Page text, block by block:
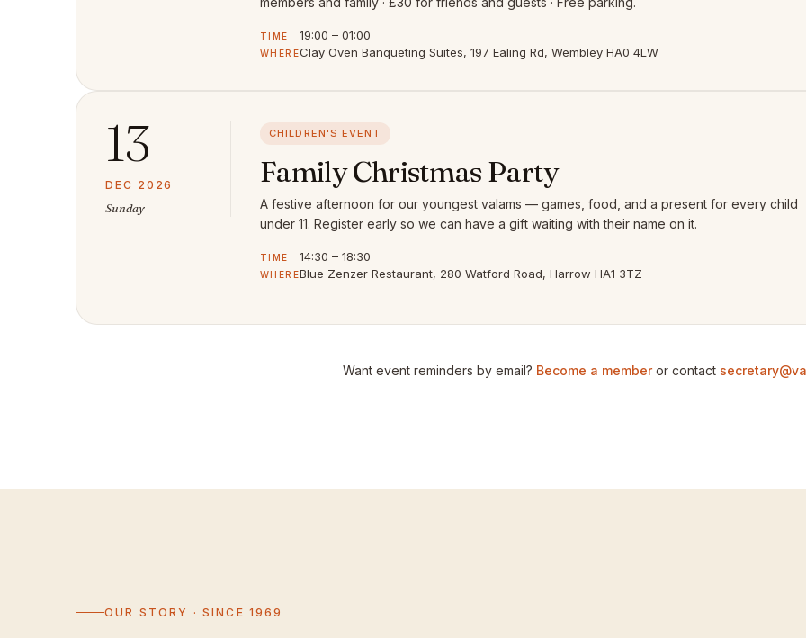
TIME 19:00 – 01:00
WHEREClay Oven Banqueting Suites, 197 Ealing Rd, Wembley HA0 4LW
13
DEC 2026
Sunday
CHILDREN'S EVENT
Family Christmas Party
A festive afternoon for our youngest valams — games, food, and a present for every child
under 11. Register early so we can have a gift waiting with their name on it.
TIME 14:30 – 18:30
WHEREBlue Zenzer Restaurant, 280 Watford Road, Harrow HA1 3TZ
Want event reminders by email? Become a memberor contact
OUR STORY · SINCE 1969